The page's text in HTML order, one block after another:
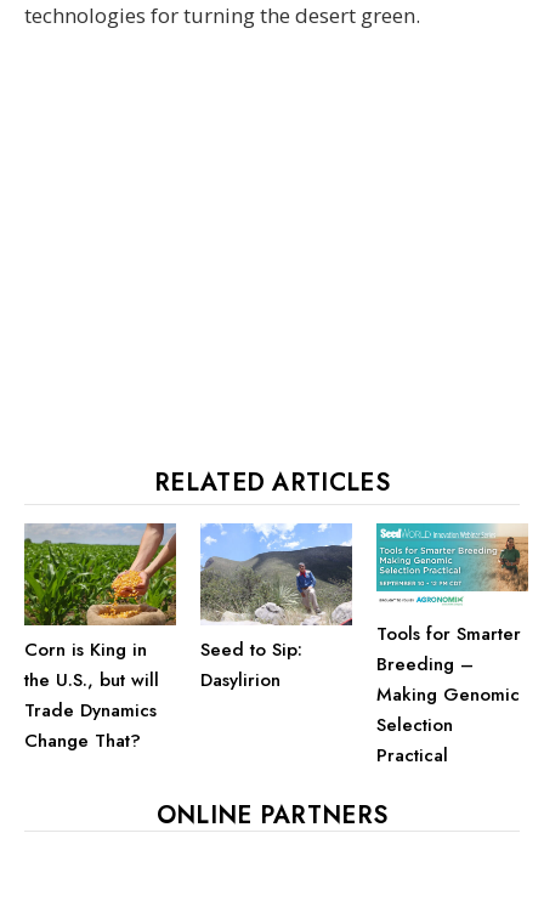
technologies for turning the desert green.
RELATED ARTICLES
Corn is King in
the U.S., but will
Trade Dynamics
Change That?
Seed to Sip:
Dasylirion
Tools for Smarter
Breeding –
Making Genomic
Selection
Practical
ONLINE PARTNERS